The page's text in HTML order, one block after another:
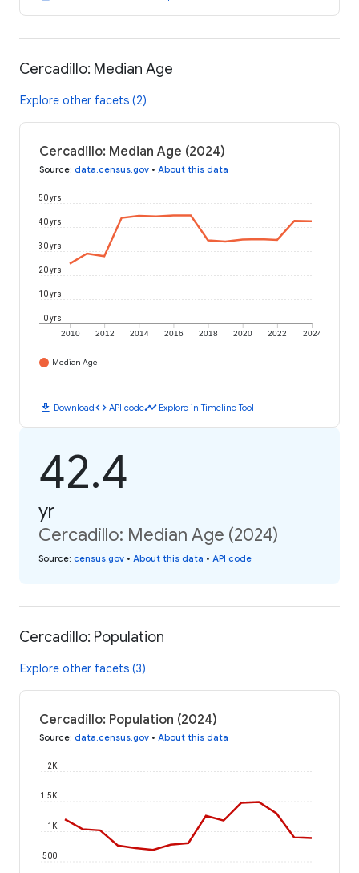
Cercadillo: Median Age
Explore other facets (2)
Cercadillo: Median Age (2024)
Source: data.census.gov • About this data
2010 2012 2014 2016 2018 2020 2022 2024
0 yrs
10 yrs
20 yrs
30 yrs
40 yrs
50 yrs
Median Age
download Downloadcode API codetimeline Explore in Timeline Tool
42.4
yr
Cercadillo: Median Age (2024)
Source: census.gov • About this data • API code
Cercadillo: Population
Explore other facets (3)
Cercadillo: Population (2024)
Source: data.census.gov • About this data
500
1K
1.5K
2K